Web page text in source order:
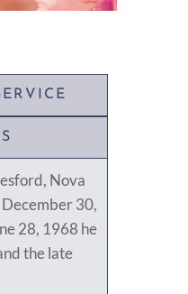
Nova
30,
28, 1968 he
the late